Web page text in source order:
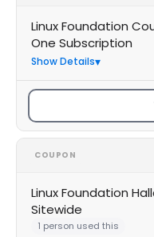
Linux Foundation
One Subscription
Show Details
COUPON
Linux Foundation
Sitewide
1 person used this